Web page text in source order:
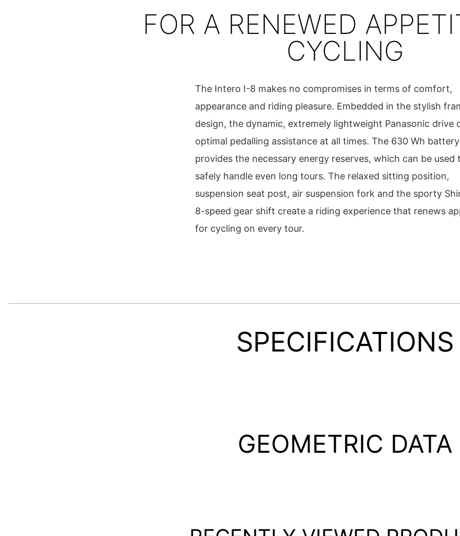
FOR A RENEWED
CYCLING
The Intero I-8 makes no compromises in terms of comfort,
appearance and riding pleasure. Embedded in the stylish
design, the dynamic, extremely lightweight Panasonic drive
optimal pedalling assistance at all times. The 630 Wh battery
provides the necessary energy reserves, which can be used
safely handle even long tours. The relaxed sitting position,
suspension seat post, air suspension fork and the sporty
8-speed gear shift create a riding experience that renews
for cycling on every tour.
SPECIFICATIONS
GEOMETRIC DATA